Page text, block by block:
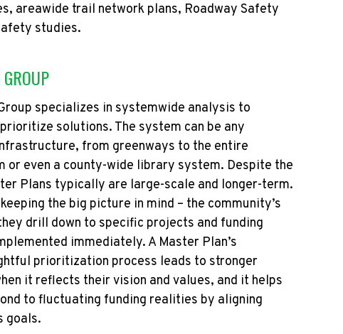
areawide trail network plans, Roadway Safety
studies.
specializes in systemwide analysis to
solutions. The system can be any
from greenways to the entire
or even a county-wide library system. Despite the
Plans typically are large-scale and longer-term.
the big picture in mind – the community’s
drill down to specific projects and funding
immediately. A Master Plan’s
prioritization process leads to stronger
it reflects their vision and values, and it helps
to fluctuating funding realities by aligning
goals.